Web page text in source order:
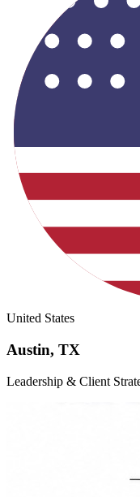
United States
Austin, TX
Leadership & Client